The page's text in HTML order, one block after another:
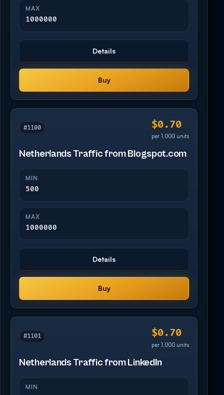
MAX
1000000
Details
Buy
#1100 $0.70
per 1,000 units
Netherlands Traffic from Blogspot.com
MIN
500
MAX
1000000
Details
Buy
#1101 $0.70
per 1,000 units
Netherlands Traffic from LinkedIn
MIN